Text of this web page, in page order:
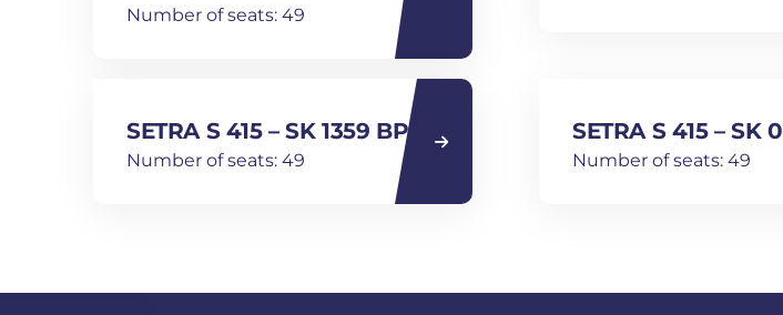
Number of seats: 49
SETRA S 415 – SK 1359 BP
Number of seats: 49
SETRA S 415 – SK
Number of seats: 49